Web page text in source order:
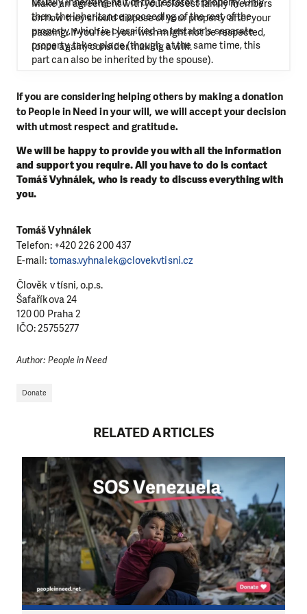
then, the inheritance proceeding of the rest of the
property, which is classified as testator’s separate
property, takes place (though, at the same time, this
part can also be inherited by the spouse).
Make an agreement with your closest family members
on how they should dispose of your property after your
passing. If you feel your wish might not be respected,
(once again) consider making a will.
If you are considering helping others by making a donation
to People in Need in your will, we will accept your decision
with utmost respect and gratitude.
We will be happy to provide you with all the information
and support you require. All you have to do is contact
Tomáš Vyhnálek, who is ready to discuss everything with
you.
Tomáš Vyhnálek
Telefon: +420226 200 437
E-mail: tomas.vyhnalek@clovekvtisni.cz
Člověk v tísni, o.p.s.
Šafaříkova 24
120 00 Praha 2
IČO: 25755277
Author: People in Need
Donate
RELATED ARTICLES